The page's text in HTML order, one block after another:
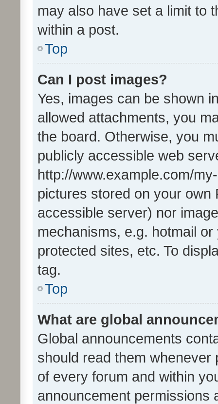
may also have set a limit to
within a post.
Top
Can I post images?
Yes, images can be shown
allowed attachments, you
the board. Otherwise, you
publicly accessible web
http://www.example.com/
pictures stored on your own
accessible server) nor
mechanisms, e.g. hotmail
protected sites, etc. To
tag.
Top
What are global
Global announcements
should read them whenever
of every forum and within
announcement permissions